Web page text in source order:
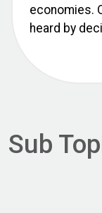
economies.
heard by
Sub